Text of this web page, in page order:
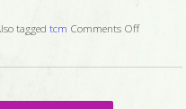
taggedtcm Comments Offon